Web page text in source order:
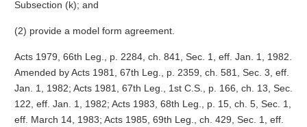
Subsection (k); and
(2) provide a model form agreement.
Acts 1979, 66th Leg., p. 2284, ch. 841, Sec. 1, eff. Jan. 1, 1982.
Amended by Acts 1981, 67th Leg., p. 2359, ch. 581, Sec. 3, eff.
Jan. 1, 1982; Acts 1981, 67th Leg., 1st C.S., p. 166, ch. 13, Sec.
122, eff. Jan. 1, 1982; Acts 1983, 68th Leg., p. 15, ch. 5, Sec. 1,
eff. March 14, 1983; Acts 1985, 69th Leg., ch. 429, Sec. 1, eff.